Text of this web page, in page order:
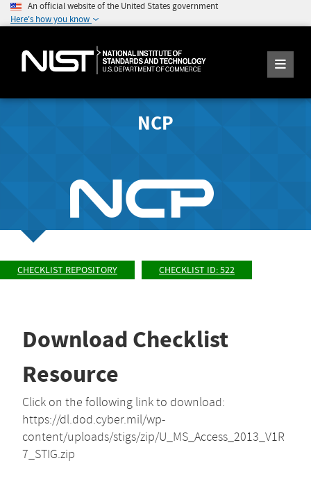
An official website of the United States government
Here's how you know
NCP
CHECKLIST REPOSITORY CHECKLIST ID: 522
Download Checklist
Resource
Click on the following link to download:
https://dl.dod.cyber.mil/wp-
content/uploads/stigs/zip/U_MS_Access_2013_V1R
7_STIG.zip